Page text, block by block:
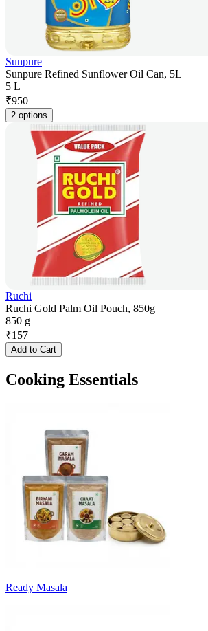
Sunpure
Sunpure Refined Sunflower Oil Can, 5L
5 L
₹950
2 options
Ruchi
Ruchi Gold Palm Oil Pouch, 850g
850 g
₹157
Add to Cart
Cooking Essentials
Ready Masala